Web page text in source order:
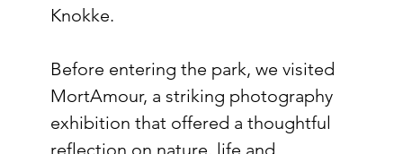
Knokke.
Before entering the park, we visited
MortAmour, a striking photography
exhibition that offered a thoughtful
reflection on nature, life and